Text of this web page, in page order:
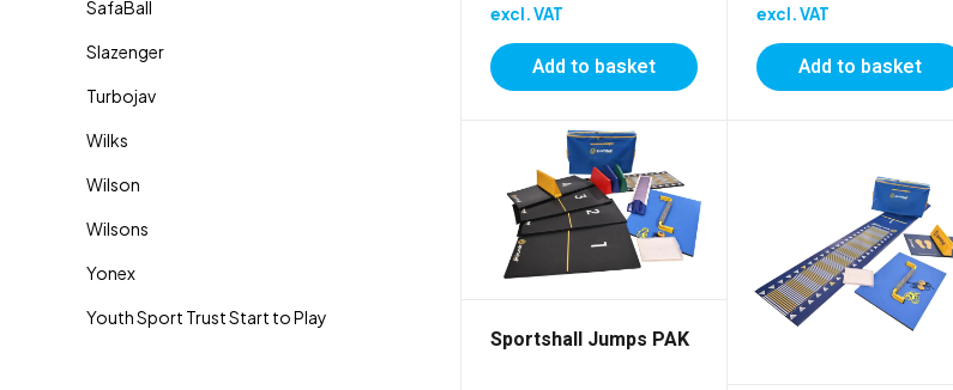
excl. VAT
Add to basket
excl. VAT
Add to basket
Sportshall Jumps PAK